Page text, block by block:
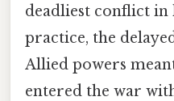
deadliest conflict
practice, the
Allied powers
entered the war